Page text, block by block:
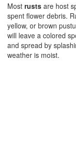
Most rusts are host
spent flower debris.
yellow, or brown
will leave a colored
and spread by
weather is moist.